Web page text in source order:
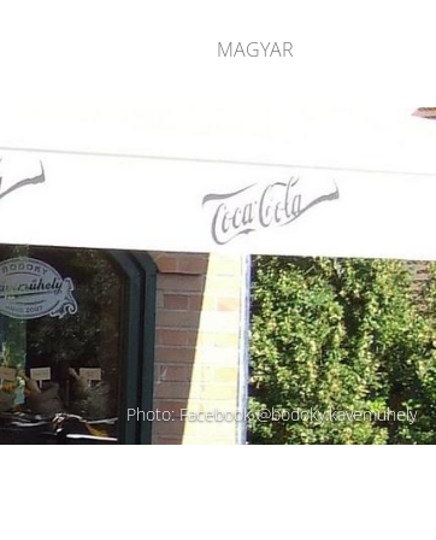
MAGYAR
Photo: Facebook @bodoky.kavemuhely